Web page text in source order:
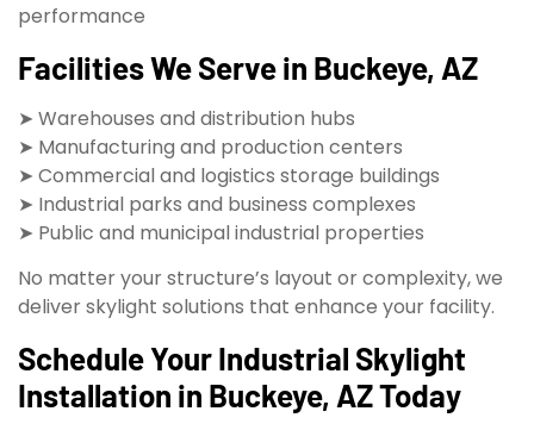
performance
Facilities We Serve in Buckeye, AZ
➤ Warehouses and distribution hubs
➤ Manufacturing and production centers
➤ Commercial and logistics storage buildings
➤ Industrial parks and business complexes
➤ Public and municipal industrial properties
No matter your structure’s layout or complexity, we
deliver skylight solutions that enhance your facility.
Schedule Your Industrial Skylight
Installation in Buckeye, AZ Today